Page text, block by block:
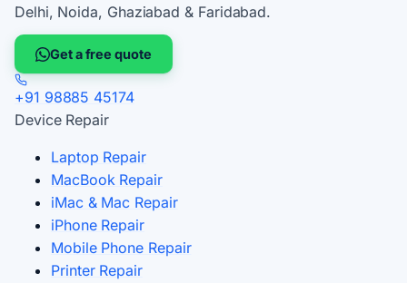
Delhi, Noida, Ghaziabad & Faridabad.
Get a free quote
+91 98885 45174
Device Repair
Laptop Repair
MacBook Repair
iMac & Mac Repair
iPhone Repair
Mobile Phone Repair
Printer Repair